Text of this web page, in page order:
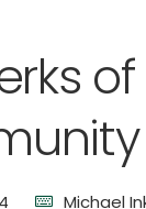
Michael